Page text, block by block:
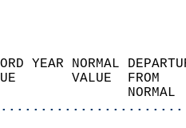
YEAR NORMAL
VALUE